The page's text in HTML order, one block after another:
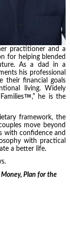
practitioner and a
for helping blended
As a dad in a
his professional
their financial goals
living. Widely
,” he is the
framework, the
move beyond
with confidence and
with practical
a better life.
Plan for the